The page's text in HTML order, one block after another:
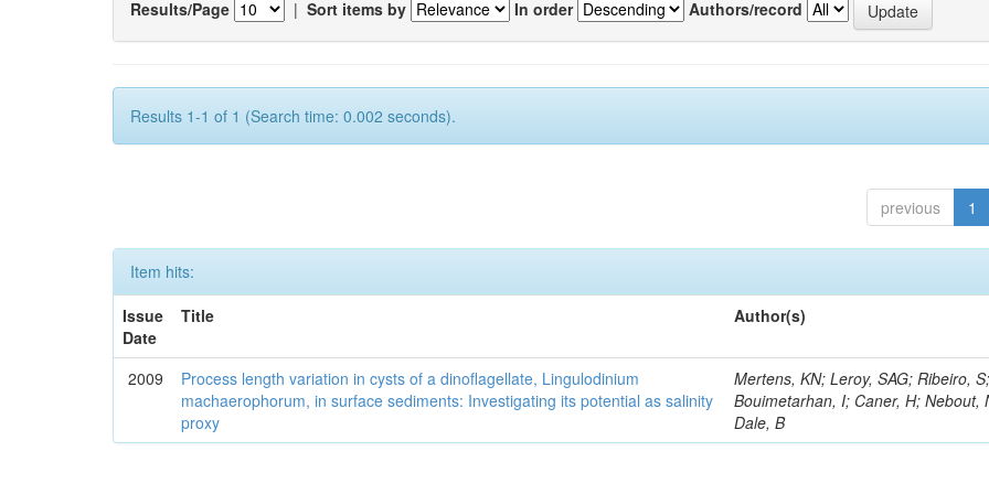
Results/Page | Sort items by In order Authors/record
Results 1-1 of 1 (Search time: 0.002 seconds).
previous 1
Item hits:
Issue
Date
Title Author(s)
2009
Process length variation in cysts of a dinoflagellate, Lingulodinium
machaerophorum, in surface sediments: Investigating its potential as salinity
proxy
Mertens, KN; Leroy, SAG; Ribeiro, S;
Bouimetarhan, I; Caner, H; Nebout,
Dale, B